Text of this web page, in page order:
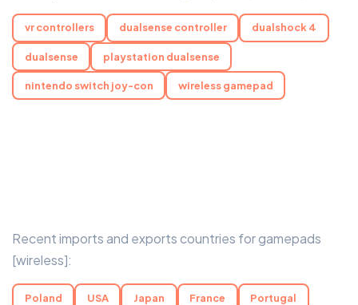
vr controllers dualsense controller dualshock 4
dualsense playstation dualsense
nintendo switch joy-con wireless gamepad
Recent imports and exports countries for gamepads
[wireless]:
Poland USA Japan France Portugal